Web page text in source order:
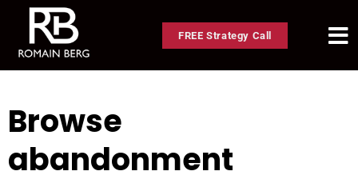
FREE Strategy Call
Browse
abandonment